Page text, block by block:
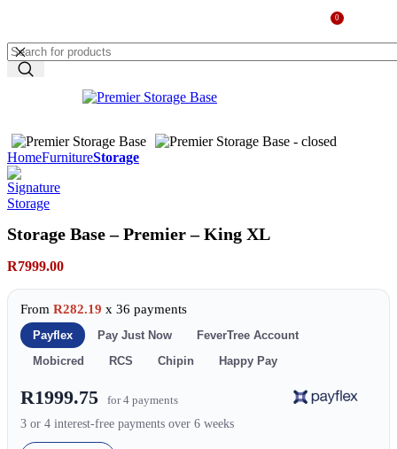
0
HomeFurnitureStorage
Storage Base – Premier – King XL
R7999.00
From R282.19 x 36 payments
Payflex Pay Just Now
FeverTree Account
Mobicred
RCS Chipin Happy Pay
R1999.75
for 4 payments
3 or 4 interest-free payments over 6 weeks